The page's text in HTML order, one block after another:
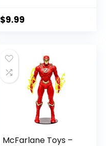
$9.99
McFarlane Toys –